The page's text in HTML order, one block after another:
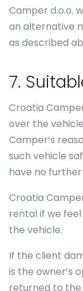
Camper d.o.o.
an alternative
as described
7.
Croatia
over the
Camper’s
such vehicle
have no
Croatia
rental if we
the vehicle.
If the client
is the owner’s
returned to